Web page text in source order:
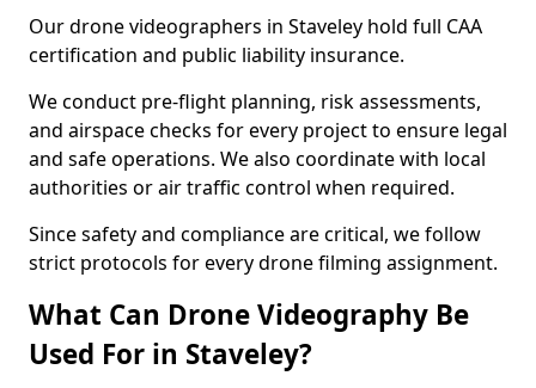
Our drone videographers in Staveley hold full CAA
certification and public liability insurance.
We conduct pre-flight planning, risk assessments,
and airspace checks for every project to ensure legal
and safe operations. We also coordinate with local
authorities or air traffic control when required.
Since safety and compliance are critical, we follow
strict protocols for every drone filming assignment.
What Can Drone Videography Be
Used For in Staveley?